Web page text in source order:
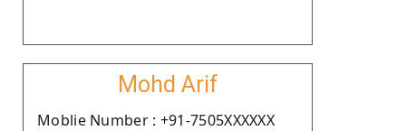
Mohd Arif
Moblie Number : +91-7505XXXXXX